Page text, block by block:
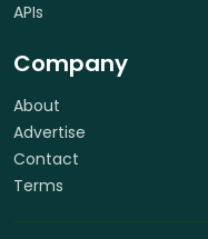
APIs
Company
About
Advertise
Contact
Terms